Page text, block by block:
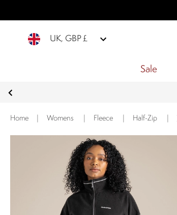
UK, GBP £
Sale
Home Womens Fleece Half-Zip